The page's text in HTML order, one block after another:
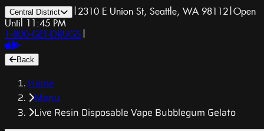
Central District | 2310 E Union St, Seattle, WA 98112|Open
Until 11:45 PM
1-800-GET-DRUGS |
Back
Home
Menu
Live Resin Disposable Vape Bubblegum Gelato